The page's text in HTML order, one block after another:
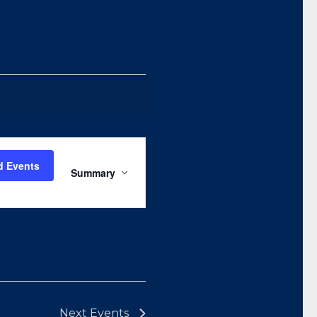
Events
Views
Navigation
Summary
Next Events